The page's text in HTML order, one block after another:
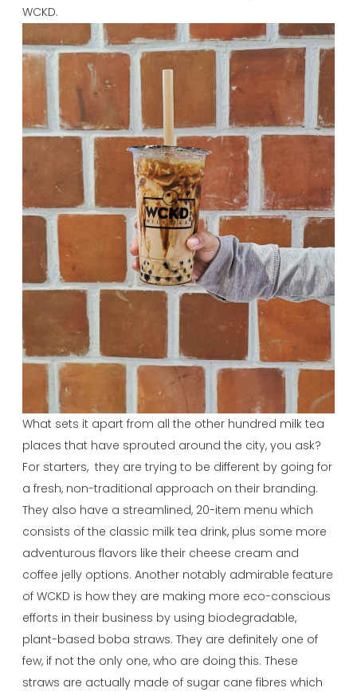
WCKD.
What sets it apart from all the other hundred milk tea
places that have sprouted around the city, you ask?
For starters, they are trying to be different by going for
a fresh, non-traditional approach on their branding.
They also have a streamlined, 20-item menu which
consists of the classic milk tea drink, plus some more
adventurous flavors like their cheese cream and
coffee jelly options. Another notably admirable feature
of WCKD is how they are making more eco-conscious
efforts in their business by using biodegradable,
plant-based boba straws. They are definitely one of
few, if not the only one, who are doing this. These
straws are actually made of sugar cane fibres which